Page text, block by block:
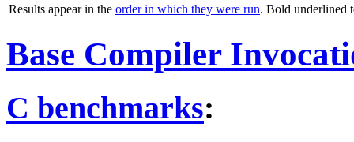
Results appear in the order in which they were run. Bold underlined
Base Compiler
C benchmarks: